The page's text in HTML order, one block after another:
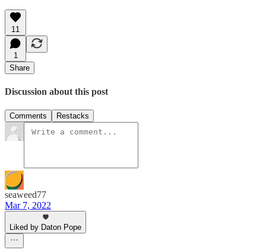
11
1
Share
Discussion about this post
Comments Restacks
seaweed77
Mar 7, 2022
Liked by Daton Pope